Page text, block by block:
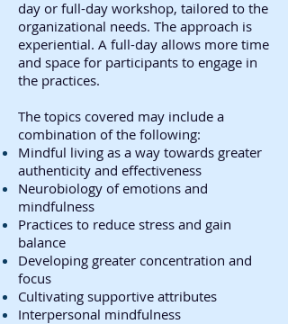
day or full-day workshop, tailored to the
organizational needs. The approach is
experiential. A full-day allows more time
and space for participants to engage in
the practices.
The topics covered may include a
combination of the following:
Mindful living as a way towards greater
authenticity and effectiveness
Neurobiology of emotions and
mindfulness
Practices to reduce stress and gain
balance
Developing greater concentration and
focus
Cultivating supportive attributes
Interpersonal mindfulness